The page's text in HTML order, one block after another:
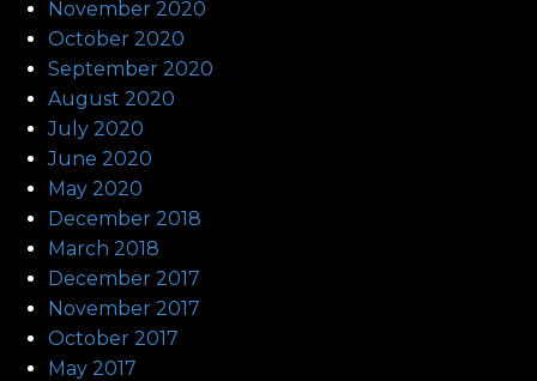
November 2020
October 2020
September 2020
August 2020
July 2020
June 2020
May 2020
December 2018
March 2018
December 2017
November 2017
October 2017
May 2017